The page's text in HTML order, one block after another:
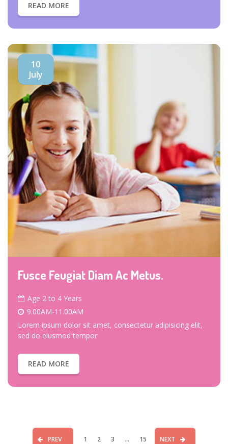
READ MORE
10
July
Fusce Feugiat Diam Ac Metus.
Age 2 to 4 Years
9.00AM-11.00AM
Lorem ipsum dolor sit amet, consectetur adipisicing elit,
sed do eiusmod tempor
READ MORE
PREV 1 2 3 ... 15 NEXT